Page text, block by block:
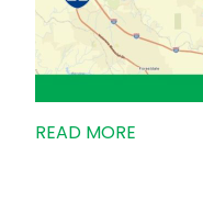
READ MORE